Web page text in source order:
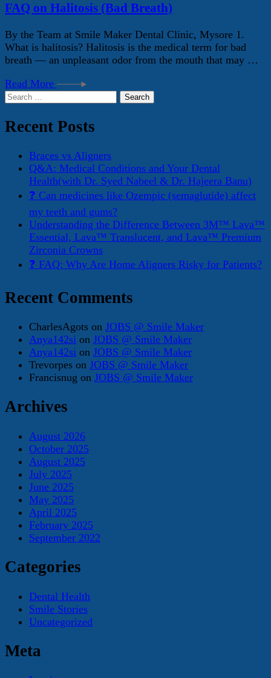
FAQ on Halitosis (Bad Breath)
By the Team at Smile Maker Dental Clinic, Mysore 1.
What is halitosis? Halitosis is the medical term for bad
breath — an unpleasant odor from the mouth that may …
Read More
Search
Recent Posts
Braces vs Aligners
Q&A: Medical Conditions and Your Dental
Health(with Dr. Syed Nabeel & Dr. Hajeera Banu)
❓ Can medicines like Ozempic (semaglutide) affect
my teeth and gums?
Understanding the Difference Between 3M™ Lava™
Essential, Lava™ Translucent, and Lava™ Premium
Zirconia Crowns
❓ FAQ: Why Are Home Aligners Risky for Patients?
Recent Comments
CharlesAgots on JOBS @ Smile Maker
Anya142si on JOBS @ Smile Maker
Anya142si on JOBS @ Smile Maker
Trevorpes on JOBS @ Smile Maker
Francisnug on JOBS @ Smile Maker
Archives
August 2026
October 2025
August 2025
July 2025
June 2025
May 2025
April 2025
February 2025
September 2022
Categories
Dental Health
Smile Stories
Uncategorized
Meta